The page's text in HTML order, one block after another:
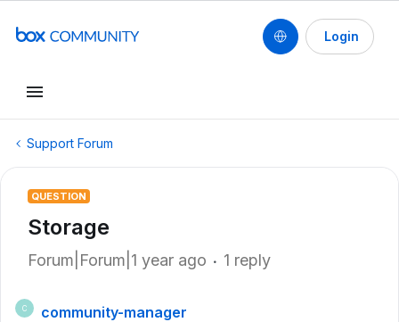
Login
Support Forum
QUESTION
Storage
Forum|Forum|1 year ago 1 reply
C
community-manager